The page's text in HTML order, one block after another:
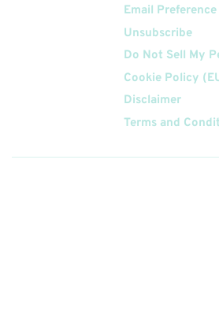
Email Preference
Unsubscribe
Do Not Sell My
Cookie Policy
Disclaimer
Terms and